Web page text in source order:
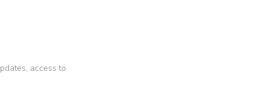
access to